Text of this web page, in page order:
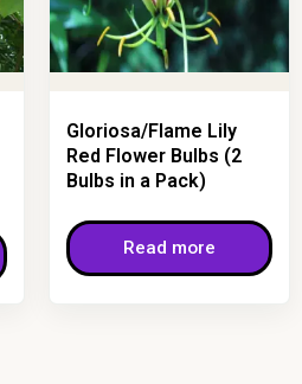
Gloriosa/Flame Lily
Red Flower Bulbs (2
Bulbs in a Pack)
Read more